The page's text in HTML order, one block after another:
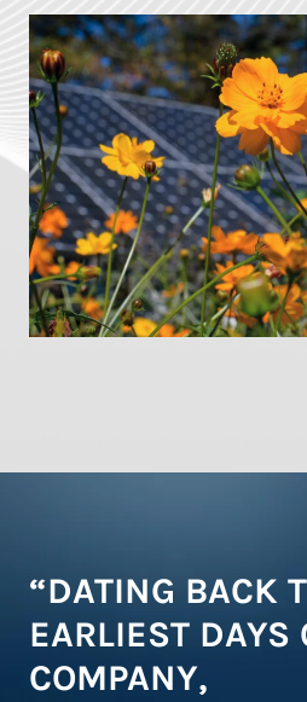
“DATING BACK
EARLIEST DAYS
COMPANY,